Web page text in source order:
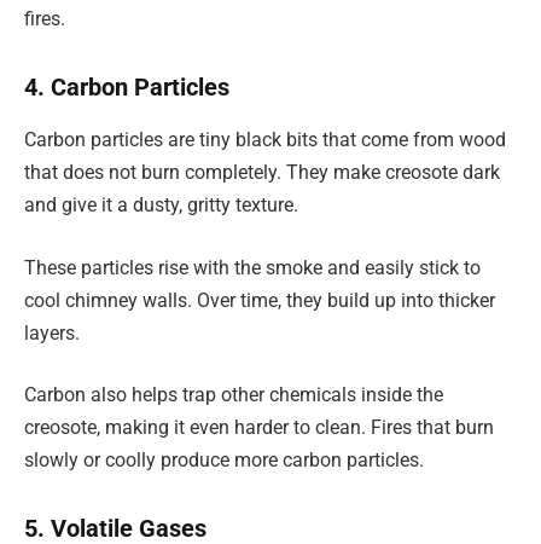
fires.
4. Carbon Particles
Carbon particles are tiny black bits that come from wood
that does not burn completely. They make creosote dark
and give it a dusty, gritty texture.
These particles rise with the smoke and easily stick to
cool chimney walls. Over time, they build up into thicker
layers.
Carbon also helps trap other chemicals inside the
creosote, making it even harder to clean. Fires that burn
slowly or coolly produce more carbon particles.
5. Volatile Gases